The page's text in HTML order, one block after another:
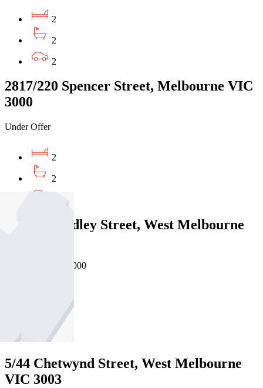
2
2
2
2817/220 Spencer Street, Melbourne VIC
3000
Under Offer
2
2
217/118 Dudley Street, West Melbourne
Private Sale $485,000
1
5/44 Chetwynd Street, West Melbourne
VIC 3003